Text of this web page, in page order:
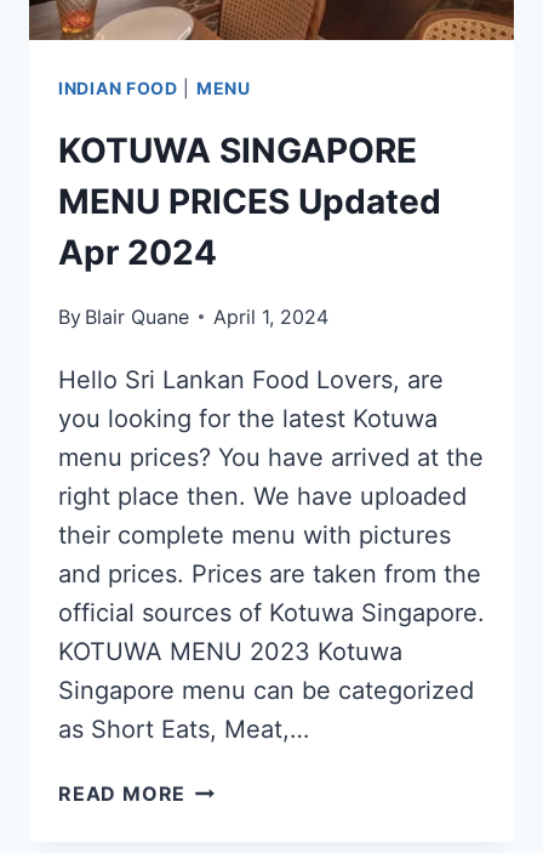
INDIAN FOOD MENU
KOTUWA SINGAPORE
MENU PRICES Updated
Apr 2024
By Blair Quane April 1, 2024
Hello Sri Lankan Food Lovers, are
you looking for the latest Kotuwa
menu prices? You have arrived at the
right place then. We have uploaded
their complete menu with pictures
and prices. Prices are taken from the
official sources of Kotuwa Singapore.
KOTUWA MENU 2023 Kotuwa
Singapore menu can be categorized
as Short Eats, Meat,…
READ MORE KOTUWA